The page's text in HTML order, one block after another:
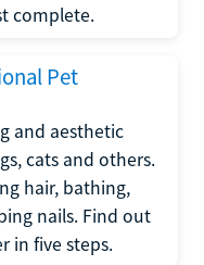
complete.
Pet
and aesthetic
cats and others.
hair, bathing,
nails. Find out
in five steps.